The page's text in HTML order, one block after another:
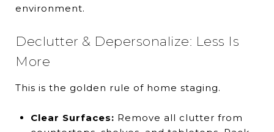
environment.
Declutter & Depersonalize: Less Is
More
This is the golden rule of home staging.
Clear Surfaces: Remove all clutter from